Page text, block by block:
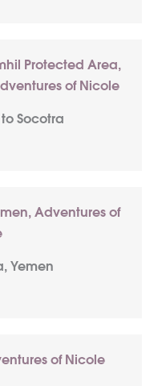
Socotra
Yemen